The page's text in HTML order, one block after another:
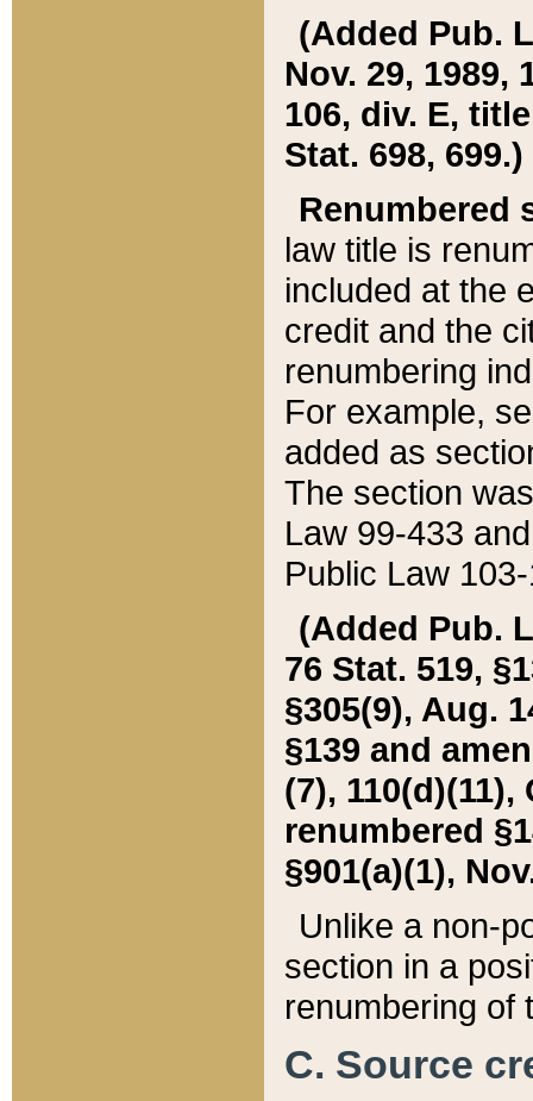
(Added Pub.
Nov. 29, 1989,
106, div. E,
Stat. 698, 699.)
Renumbered
law title is
included at the
credit and the
renumbering
For example,
added as
The section
Law 99-433
Public Law
(Added Pub.
76 Stat. 519,
§305(9), Aug.
§139 and
(7), 110(d)(11),
renumbered
§901(a)(1),
Unlike a non-
section in a
renumbering of
C. Source